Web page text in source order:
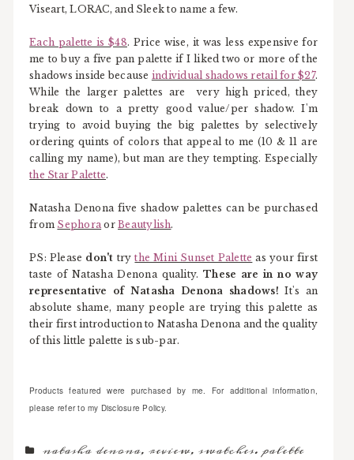
Viseart, LORAC, and Sleek to name a few.
Each palette is $48. Price wise, it was less expensive for
me to buy a five pan palette if I liked two or more of the
shadows inside because individual shadows retail for $27.
While the larger palettes are very high priced, they
break down to a pretty good value/per shadow. I'm
trying to avoid buying the big palettes by selectively
ordering quints of colors that appeal to me (10 & 11 are
calling my name), but man are they tempting. Especially
the Star Palette.
Natasha Denona five shadow palettes can be purchased
from SephoraorBeautylish.
PS: Please don't trythe Mini Sunset Palette as your first
taste of Natasha Denona quality.These are in no way
representative of Natasha Denona shadows! It's an
absolute shame, many people are trying this palette as
their first introduction to Natasha Denona and the quality
of this little palette is sub-par.
Products featured were purchased by me. For additional information,
please refer to my Disclosure Policy.
natasha denona,review,swatches. palette